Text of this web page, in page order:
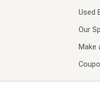
Used
Our
Make